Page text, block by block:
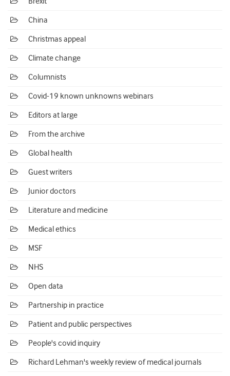
China
Christmas appeal
Climate change
Columnists
Covid-19 known unknowns webinars
Editors at large
From the archive
Global health
Guest writers
Junior doctors
Literature and medicine
Medical ethics
MSF
NHS
Open data
Partnership in practice
Patient and public perspectives
People's covid inquiry
Richard Lehman's weekly review of medical journals